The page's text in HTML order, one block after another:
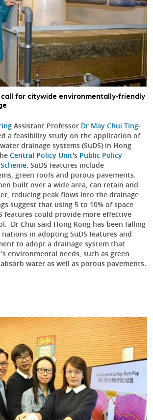
call for citywide environmentally-friendly
Assistant Professor Dr May Chui Ting-
a feasibility study on the application of
drainage systems (SuDS) in Hong
Central Policy Unit's Public Policy
. SuDS features include
green roofs and porous pavements.
built over a wide area, can retain and
reducing peak flows into the drainage
suggest that using 5 to 10% of space
features could provide more effective
Dr Chui said Hong Kong has been falling
in adopting SuDS features and
to adopt a drainage system that
environmental needs, such as green
water as well as porous pavements.